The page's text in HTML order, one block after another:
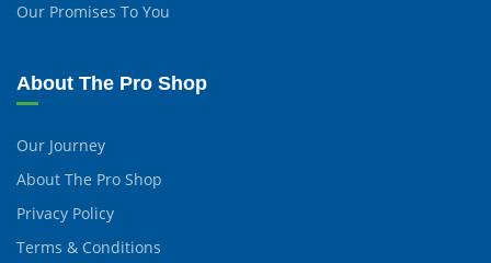
Our Promises To You
About The Pro Shop
Our Journey
About The Pro Shop
Privacy Policy
Terms & Conditions